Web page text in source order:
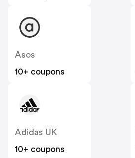
Asos
10+ coupons
Adidas UK
10+ coupons